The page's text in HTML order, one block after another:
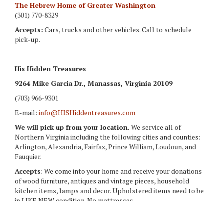
The Hebrew Home of Greater Washington
(301) 770-8329
Accepts: Cars, trucks and other vehicles. Call to schedule
pick-up.
His Hidden Treasures
9264 Mike Garcia Dr., Manassas, Virginia 20109
(703) 966-9301
E-mail: info@HISHiddentreasures.com
We will pick up from your location. We service all of
Northern Virginia including the following cities and counties:
Arlington, Alexandria, Fairfax, Prince William, Loudoun, and
Fauquier.
Accepts: We come into your home and receive your donations
of wood furniture, antiques and vintage pieces, household
kitchen items, lamps and decor. Upholstered items need to be